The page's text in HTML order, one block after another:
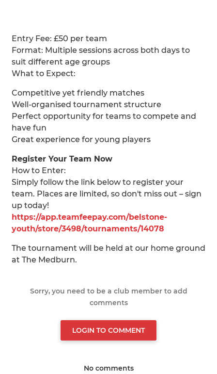
Entry Fee: £50 per team
Format: Multiple sessions across both days to
suit different age groups
What to Expect:
Competitive yet friendly matches
Well-organised tournament structure
Perfect opportunity for teams to compete and
have fun
Great experience for young players
Register Your Team Now
How to Enter:
Simply follow the link below to register your
team. Places are limited, so don't miss out – sign
up today!
https://app.teamfeepay.com/belstone-
youth/store/3498/tournaments/14078
The tournament will be held at our home ground
at The Medburn.
Sorry, you need to be a club member to add
comments
LOGIN TO COMMENT
No comments